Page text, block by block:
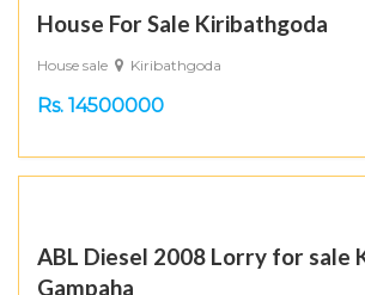
House For Sale Kiribathgoda
House sale Kiribathgoda
Rs. 14500000
ABL Diesel 2008 Lorry for sale
Gampaha